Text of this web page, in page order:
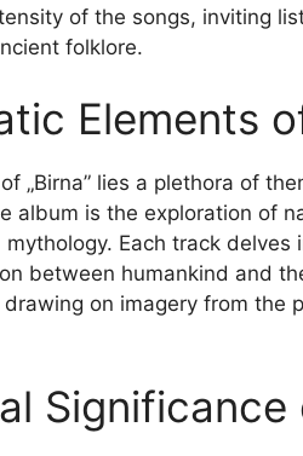
of the songs, inviting
folklore.
Elements
„Birna” lies a plethora of
album is the exploration of
Each track
between humankind and
on imagery from the
Significance